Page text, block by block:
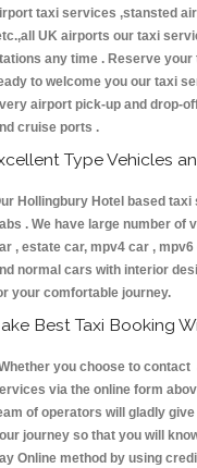
taxi services ,stansted
UK airports our taxi
any time . Reserve
to welcome you our taxi
airport pick-up and drop-
cruise ports .
Type Vehicles
Hollingbury Hotel based
. We have large number of
, estate car, mpv4 car ,
normal cars with interior
your comfortable journey.
Best Taxi Booking
you choose to contact
via the online form
of operators will gladly
journey so that you will
Online method by using